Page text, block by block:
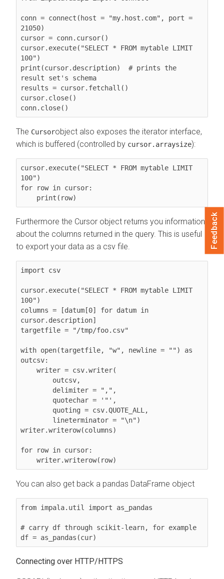
conn = connect(host = "my.host.com", port =
21050)
cursor = conn.cursor()
cursor.execute("SELECT * FROM mytable LIMIT
100")
print(cursor.description)  # prints the
result set's schema
results = cursor.fetchall()
cursor.close()
conn.close()
The Cursorobject also exposes the iterator interface,
which is buffered (controlled by cursor.arraysize):
cursor.execute("SELECT * FROM mytable LIMIT
100")
for row in cursor:
    print(row)
Furthermore the Cursor object returns you information
about the columns returned in the query. This is useful
to export your data as a csv file.
import csv
cursor.execute("SELECT * FROM mytable LIMIT
100")
columns = [datum[0] for datum in
cursor.description]
targetfile = "/tmp/foo.csv"
with open(targetfile, "w", newline = "") as
outcsv:
writer.writerow(columns)
for row in cursor:
    writer.writerow(row)
You can also get back a pandas DataFrame object
from impala.util import as_pandas
# carry df through scikit-learn, for example
df = as_pandas(cur)
Connecting over HTTP/HTTPS
Feedback